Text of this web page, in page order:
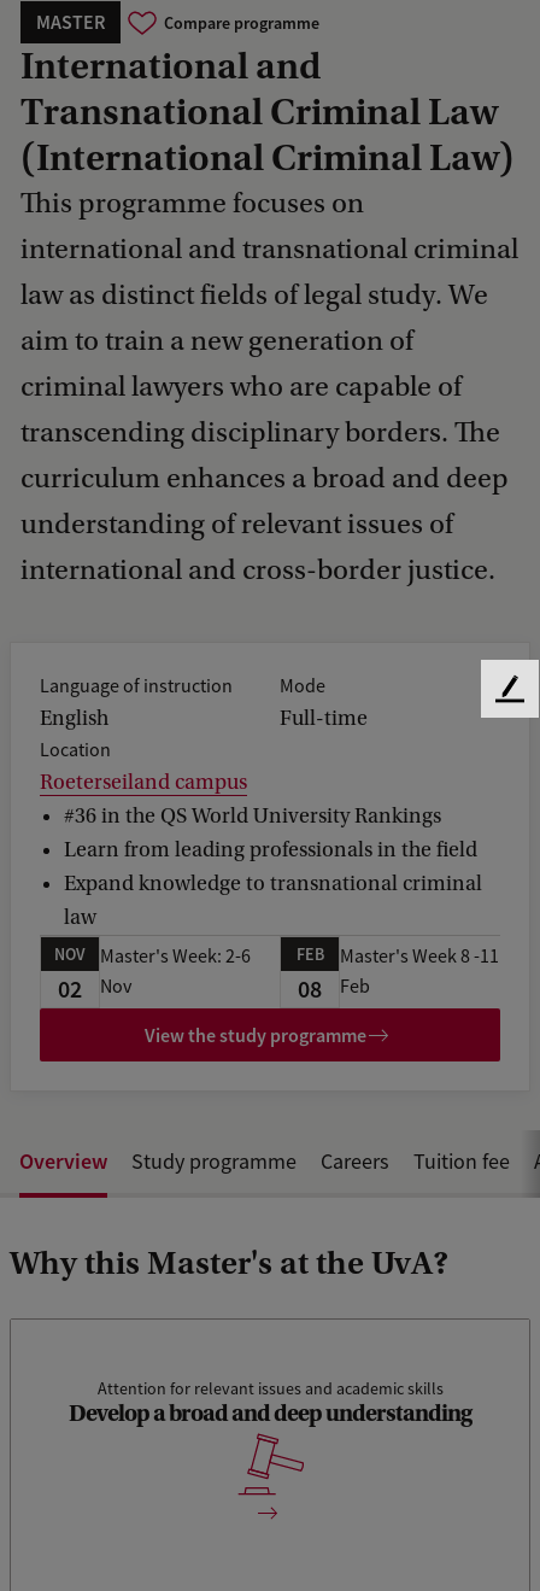
MASTER Compare programme
International and
Transnational Criminal Law
(International Criminal Law)
This programme focuses on
international and transnational criminal
law as distinct fields of legal study. We
aim to train a new generation of
criminal lawyers who are capable of
transcending disciplinary borders. The
curriculum enhances a broad and deep
understanding of relevant issues of
international and cross-border justice.
Language of instruction
English
Mode
Full-time
Location
Roeterseiland campus
#36 in the QS World University Rankings
Learn from leading professionals in the field
Expand knowledge to transnational criminal
law
NOV
02
Master's Week: 2-6
Nov
FEB
08
Master's Week 8 -11
Feb
View the study programme
Overview Study programme Careers Tuition fee
Why this Master's at the UvA?
Attention for relevant issues and academic skills
Develop a broad and deep understanding
The track International and Transnational Criminal Law
enhances a broad and deep understanding of relevant
issues of international and cross-border justice.
F